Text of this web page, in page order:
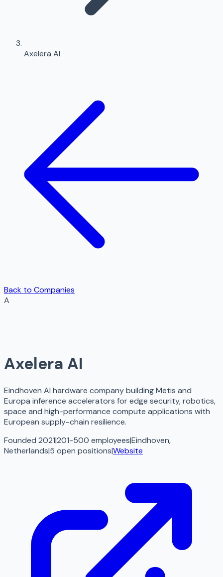
Axelera AI
Back to Companies
A
Axelera AI
Eindhoven AI hardware company building Metis and
Europa inference accelerators for edge security, robotics,
space and high-performance compute applications with
European supply-chain resilience.
Founded 2021|201-500 employees|Eindhoven,
Netherlands|5 open positions|Website